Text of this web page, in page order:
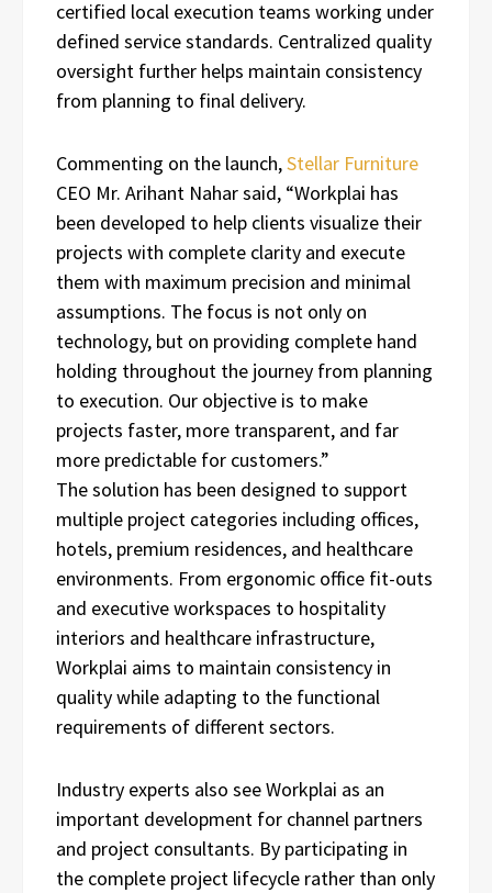
certified local execution teams working under
defined service standards. Centralized quality
oversight further helps maintain consistency
from planning to final delivery.
Commenting on the launch,Stellar Furniture
CEO Mr. Arihant Nahar said, “Workplai has
been developed to help clients visualize their
projects with complete clarity and execute
them with maximum precision and minimal
assumptions. The focus is not only on
technology, but on providing complete hand
holding throughout the journey from planning
to execution. Our objective is to make
projects faster, more transparent, and far
more predictable for customers.”
The solution has been designed to support
multiple project categories including offices,
hotels, premium residences, and healthcare
environments. From ergonomic office fit-outs
and executive workspaces to hospitality
interiors and healthcare infrastructure,
Workplai aims to maintain consistency in
quality while adapting to the functional
requirements of different sectors.
Industry experts also see Workplai as an
important development for channel partners
and project consultants. By participating in
the complete project lifecycle rather than only